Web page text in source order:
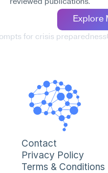
reviewed publications.
Explore
for crisis preparedness
Contact
Privacy Policy
Terms & Conditions